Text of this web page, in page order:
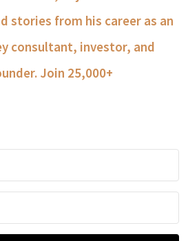
stories from his career as an
consultant, investor, and
Join 25,000+